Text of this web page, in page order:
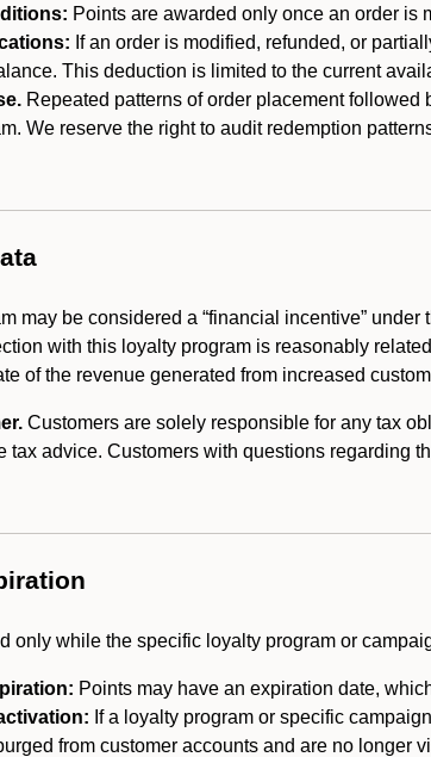
Points are awarded only once an order is
If an order is modified, refunded, or
This deduction is limited to the current
Repeated patterns of order placement
We reserve the right to audit redemption
may be considered a “financial incentive”
with this loyalty program is reasonably
of the revenue generated from increased
Customers are solely responsible for any tax
tax advice. Customers with questions regarding
only while the specific loyalty program or
Points may have an expiration date,
If a loyalty program or specific
from customer accounts and are no longer